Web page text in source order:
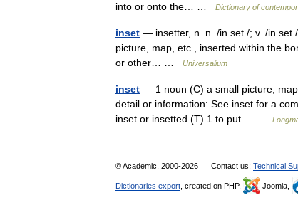
into or onto the… …
Dictionary of
inset — insetter, n. n. /in set /; v. /in set
picture, map, etc., inserted within the
or other… …
Universalium
inset — 1 noun (C) a small picture,
detail or information: See inset for a
inset or insetted (T) 1 to put… …
© Academic, 2000-2026 Contact us: Technical
Dictionaries export , created on PHP, Joomla,